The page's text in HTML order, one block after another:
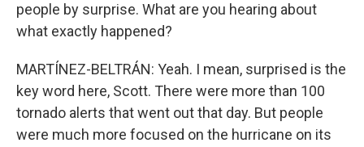
people by surprise. What are you hearing about
what exactly happened?
MARTÍNEZ-BELTRÁN: Yeah. I mean, surprised is the
key word here, Scott. There were more than 100
tornado alerts that went out that day. But people
were much more focused on the hurricane on its